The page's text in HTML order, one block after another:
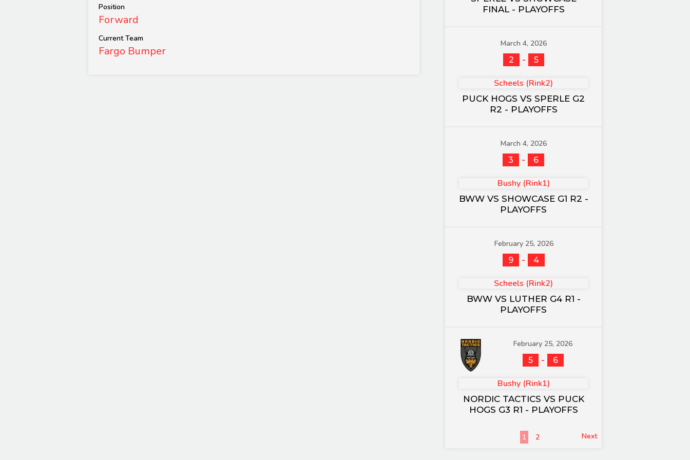
Position
Forward
Current Team
Fargo Bumper
FINAL - PLAYOFFS
March 4, 2026
2
- 5
Scheels (Rink2)
PUCK HOGS VS SPERLE G2
R2 - PLAYOFFS
March 4, 2026
3
- 6
Bushy (Rink1)
BWW VS SHOWCASE G1 R2 -
PLAYOFFS
February 25, 2026
9
- 4
Scheels (Rink2)
BWW VS LUTHER G4 R1 -
PLAYOFFS
February 25, 2026
5
- 6
Bushy (Rink1)
NORDIC TACTICS VS PUCK
HOGS G3 R1 - PLAYOFFS
1 2 Next